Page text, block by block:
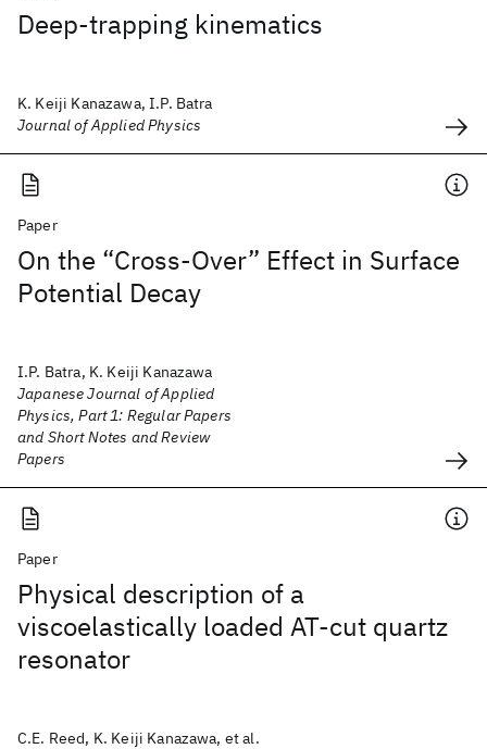
Deep-trapping kinematics
K. Keiji Kanazawa, I.P. Batra
Journal of Applied Physics
Paper
On the “Cross-Over” Effect in Surface
Potential Decay
I.P. Batra, K. Keiji Kanazawa
Japanese Journal of Applied
Physics, Part 1: Regular Papers
and Short Notes and Review
Papers
Paper
Physical description of a
viscoelastically loaded AT-cut quartz
resonator
C.E. Reed, K. Keiji Kanazawa, et al.